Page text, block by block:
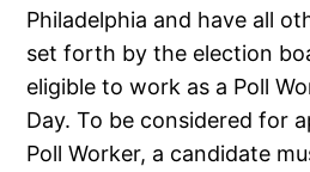
Philadelphia and have all
set forth by the election
eligible to work as a Poll
Day. To be considered for
Poll Worker, a candidate